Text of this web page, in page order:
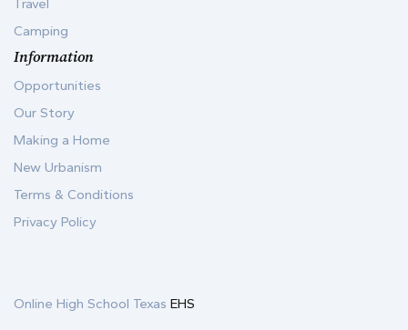
Travel
Camping
Information
Opportunities
Our Story
Making a Home
New Urbanism
Terms & Conditions
Privacy Policy
Online High School Texas EHS